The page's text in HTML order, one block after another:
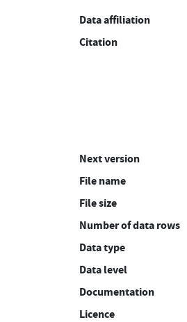
Data affiliation
Citation
Next version
File name
File size
Number of data rows
Data type
Data level
Documentation
Licence